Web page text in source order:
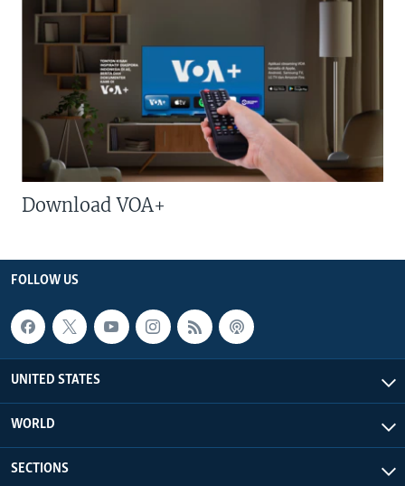
Download VOA+
FOLLOW US
UNITED STATES
WORLD
SECTIONS